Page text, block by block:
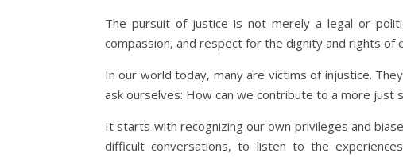
The pursuit of justice is not merely a legal or
compassion, and respect for the dignity and rights of
In our world today, many are victims of injustice.
ask ourselves: How can we contribute to a more
It starts with recognizing our own privileges and
difficult conversations, to listen to the